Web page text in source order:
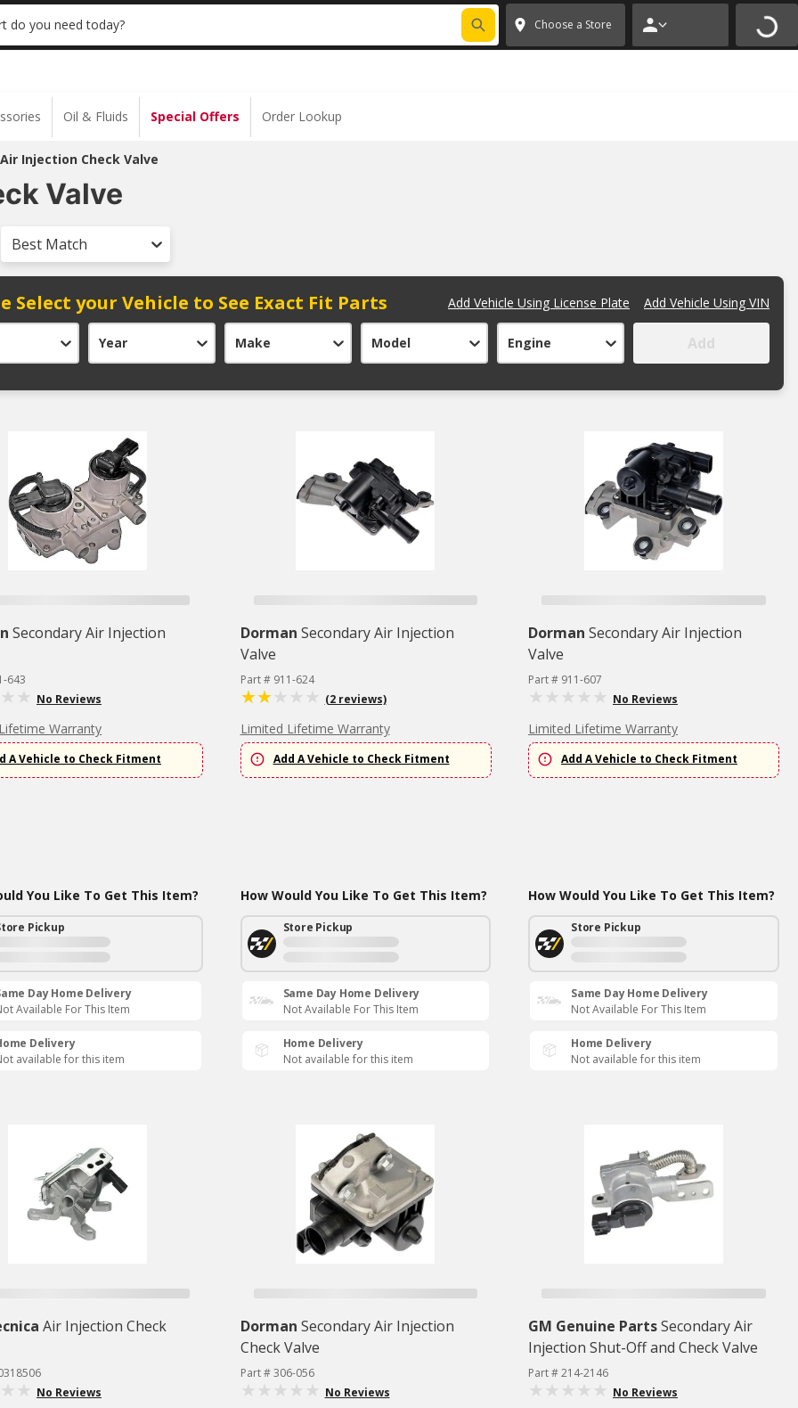
| NO MINIMUM | ONLINE ONLY * ✕
do you need today? Choose a Store
Oil & Fluids Special Offers Order Lookup
Injection Check Valve
Valve
Best Match
Select your Vehicle to See Exact Fit Parts Add Vehicle Using License Plate Add Vehicle Using VIN
Year Make Model Engine Add
Secondary Air Injection
643
No Reviews
Warranty
A Vehicle to Check Fitment
You Like To Get This Item?
Pickup
Day Home Delivery
Available For This Item
Delivery
available for this item
Dorman Secondary Air Injection
Valve
Part # 911-624
(2 reviews)
Limited Lifetime Warranty
Add A Vehicle to Check Fitment
How Would You Like To Get This Item?
Store Pickup
Same Day Home Delivery
Not Available For This Item
Home Delivery
Not available for this item
Dorman Secondary Air Injection
Valve
Part # 911-607
No Reviews
Limited Lifetime Warranty
Add A Vehicle to Check Fitment
How Would You Like To Get This Item?
Store Pickup
Same Day Home Delivery
Not Available For This Item
Home Delivery
Not available for this item
Air Injection Check
No Reviews
Dorman Secondary Air Injection
Check Valve
Part # 306-056
No Reviews
GM Genuine PartsSecondary Air
Injection Shut-Off and Check Valve
Part # 214-2146
No Reviews